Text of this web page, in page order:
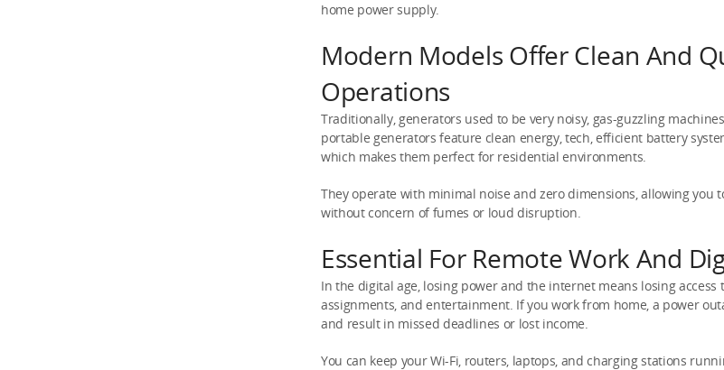
home power supply.
Modern Models Offer Clean And
Operations
Traditionally, generators used to be very noisy, gas-guzzling
portable generators feature clean energy, tech, efficient battery
which makes them perfect for residential environments.
They operate with minimal noise and zero dimensions, allowing you
without concern of fumes or loud disruption.
Essential For Remote Work And
In the digital age, losing power and the internet means losing access
assignments, and entertainment. If you work from home, a power
and result in missed deadlines or lost income.
You can keep your Wi-Fi, routers, laptops, and charging stations